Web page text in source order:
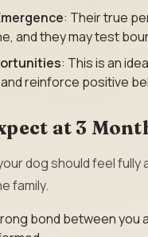
: Their true
and they may test
: This is an
reinforce positive
at 3
dog should feel fully
family.
bond between you